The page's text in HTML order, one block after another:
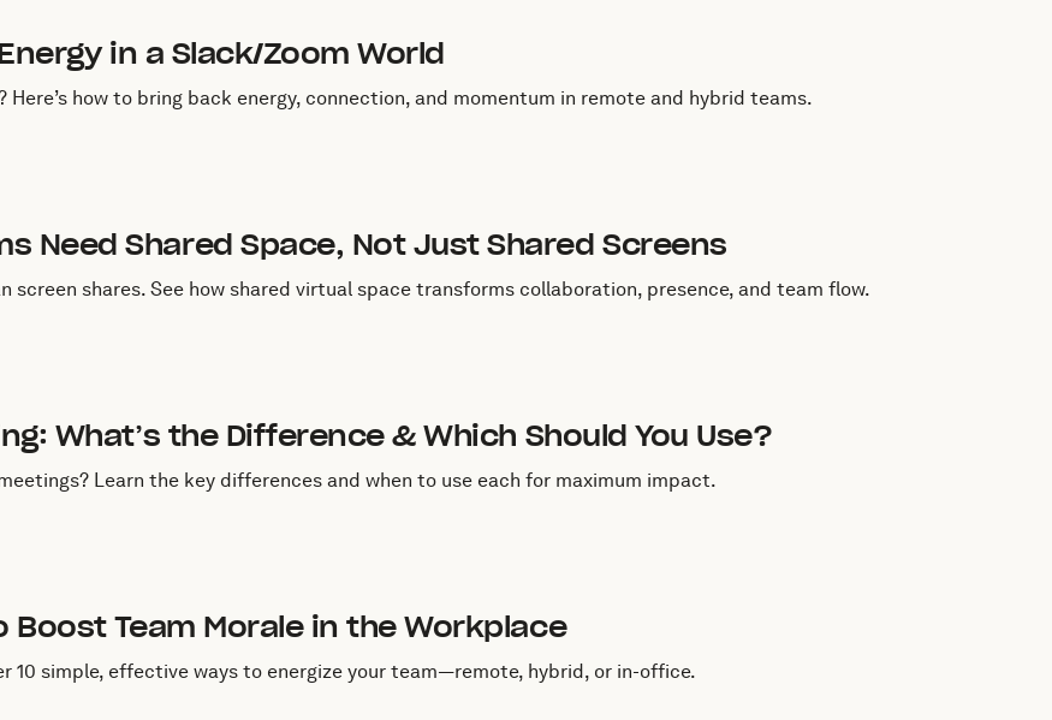
in a Slack/Zoom World
how to bring back energy, connection, and momentum in remote and hybrid teams.
Need Shared Space, Not Just Shared Screens
screen shares. See how shared virtual space transforms collaboration, presence, and team flow.
2025
What’s the Difference & Which Should You Use?
Learn the key differences and when to use each for maximum impact.
2025
Boost Team Morale in the Workplace
10 simple, effective ways to energize your team—remote, hybrid, or in-office.